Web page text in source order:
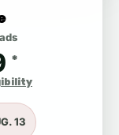
*
13